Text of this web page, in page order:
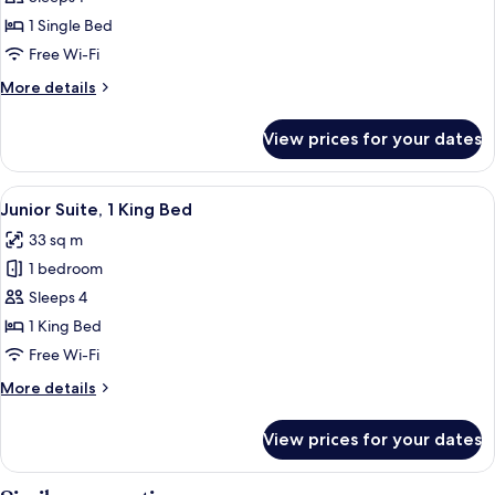
Room,
1
Bed
1 Single Bed
Free Wi-Fi
More details
More
Room,
Single
View prices for your dates
View
all
photos
for
Junior
Suite,
1
Bed
A modern hotel room with a sofa, a
6
Junior Suite, 1 King Bed
33 sq m
1 bedroom
Sleeps 4
1 King Bed
Free Wi-Fi
More details
More
Suite,
View prices for your dates